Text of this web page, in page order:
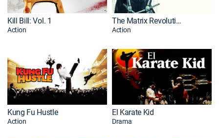
Kill Bill: Vol. 1
Action
The Matrix Revolutions
Action
Kung Fu Hustle
Action
El Karate Kid
Drama